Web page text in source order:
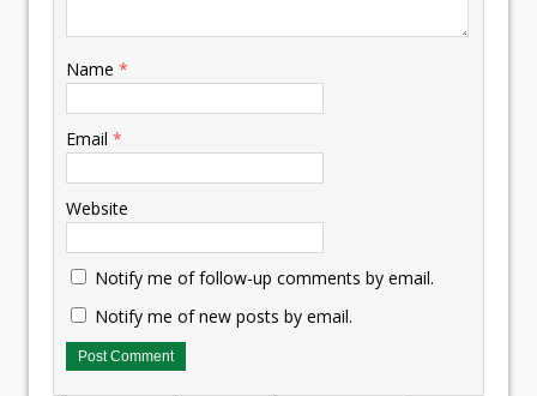
Name *
Email *
Website
Notify me of follow-up comments by email.
Notify me of new posts by email.